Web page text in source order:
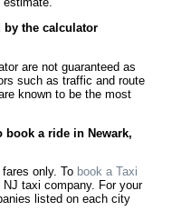
by the calculator
are not guaranteed as
such as traffic and route
known to be the most
book a ride in Newark,
only. To book a Taxi
taxi company. For your
listed on each city